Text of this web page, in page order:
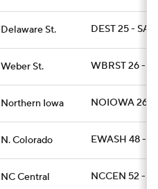
Delaware St. DEST 25 - SAV
Weber St. WBRST 26 -
Northern Iowa NOIOWA 26 -
N. Colorado EWASH 48 -
NC Central NCCEN 52 -